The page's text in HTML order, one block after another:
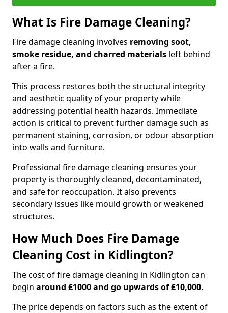
What Is Fire Damage Cleaning?
Fire damage cleaning involves removing soot,
smoke residue, and charred materials left behind
after a fire.
This process restores both the structural integrity
and aesthetic quality of your property while
addressing potential health hazards. Immediate
action is critical to prevent further damage such as
permanent staining, corrosion, or odour absorption
into walls and furniture.
Professional fire damage cleaning ensures your
property is thoroughly cleaned, decontaminated,
and safe for reoccupation. It also prevents
secondary issues like mould growth or weakened
structures.
How Much Does Fire Damage
Cleaning Cost in Kidlington?
The cost of fire damage cleaning in Kidlington can
begin around £1000 and go upwards of £10,000.
The price depends on factors such as the extent of